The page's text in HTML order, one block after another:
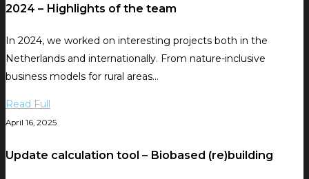
2024 – Highlights of the team
In 2024, we worked on interesting projects both in the
Netherlands and internationally. From nature-inclusive
business models for rural areas…
Read Full
April 16, 2025
Update calculation tool – Biobased (re)building